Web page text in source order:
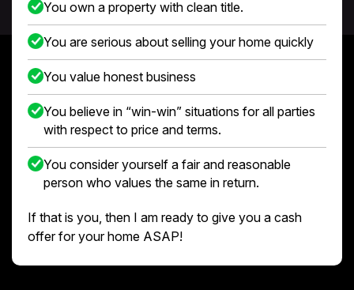
You own a property with clean title.
You are serious about selling your home quickly
You value honest business
You believe in “win-win” situations for all parties
with respect to price and terms.
You consider yourself a fair and reasonable
person who values the same in return.
If that is you, then I am ready to give you a cash
offer for your home ASAP!